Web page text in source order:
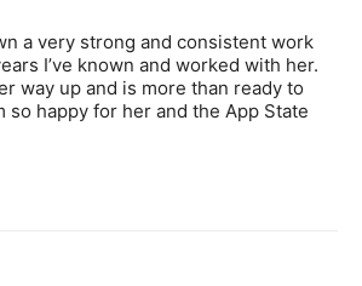
a very strong and consistent work
I’ve known and worked with her.
way up and is more than ready to
so happy for her and the App State